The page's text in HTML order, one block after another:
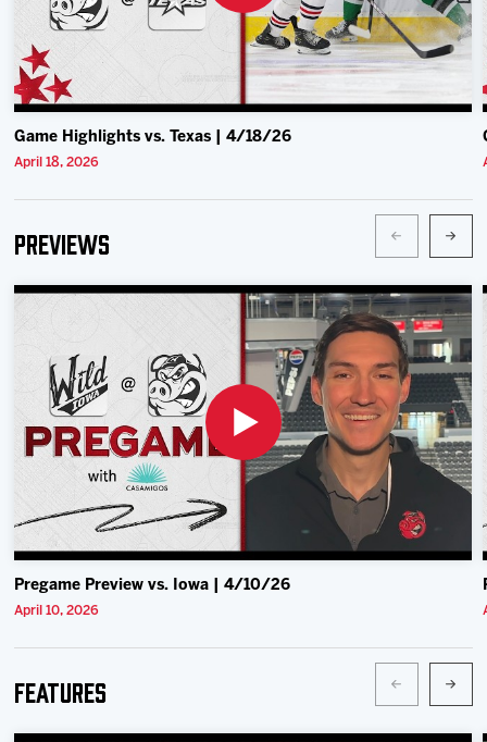
Game Highlights vs. Texas | 4/18/26
April 18, 2026
Previews
Pregame Preview vs. Iowa | 4/10/26
April 10, 2026
Features